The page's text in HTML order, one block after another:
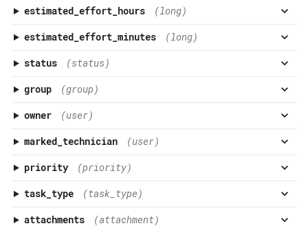
estimated_effort_hours (long)
estimated_effort_minutes (long)
status (status)
group (group)
owner (user)
marked_technician (user)
priority (priority)
task_type (task_type)
attachments (attachment)